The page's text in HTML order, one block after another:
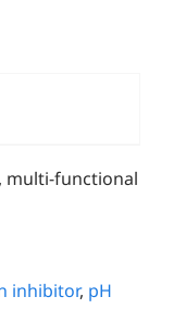
multi-functional
inhibitor, pH